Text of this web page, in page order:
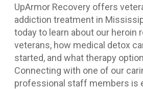
UpArmor Recovery offers
addiction treatment in
today to learn about our heroin
veterans, how medical detox
started, and what therapy
Connecting with one of our
professional staff members is